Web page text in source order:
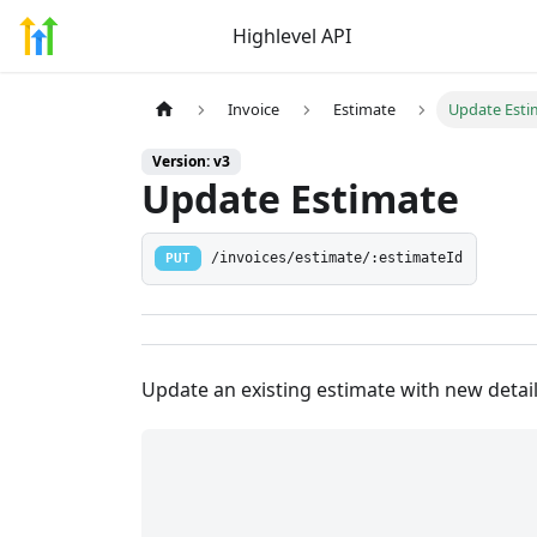
Highlevel API
Invoice Estimate Update
Version: v3
Update Estimate
PUT /invoices/estimate/:estimateId
Update an existing estimate with new